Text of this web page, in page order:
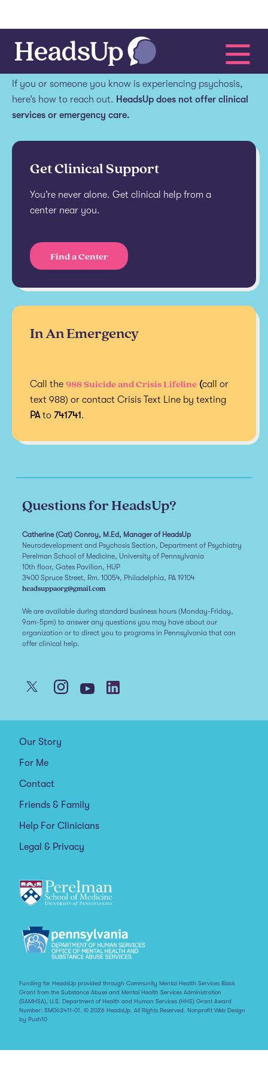
Get help.
If you or someone you know is experiencing psychosis,
here’s how to reach out. HeadsUp does not offer clinical
services or emergency care.
Get Clinical Support
You’re never alone. Get clinical help from a
center near you.
Find a Center
In An Emergency
Call the 988 Suicide and Crisis Lifeline (call or
text 988) or contact Crisis Text Line by texting
PAto 741741.
Questions for HeadsUp?
Catherine (Cat) Conroy, M.Ed, Manager of HeadsUp
Neurodevelopment and Psychosis Section, Department of Psychiatry
Perelman School of Medicine, University of Pennsylvania
10th floor, Gates Pavilion, HUP
3400 Spruce Street, Rm. 10054, Philadelphia, PA 19104
headsuppaorg@gmail.com
We are available during standard business hours (Monday-Friday,
9am-5pm) to answer any questions you may have about our
organization or to direct you to programs in Pennsylvania that can
offer clinical help.
Our Story
For Me
Contact
Friends & Family
Help For Clinicians
Legal & Privacy
Funding for HeadsUp provided through Community Mental Health Services Block
Grant from the Substance Abuse and Mental Health Services Administration
(SAMHSA), U.S. Department of Health and Human Services (HHS) Grant Award
Number: SM063411-01. © 2026 HeadsUp. All Rights Reserved. Nonprofit Web Design
by Push10